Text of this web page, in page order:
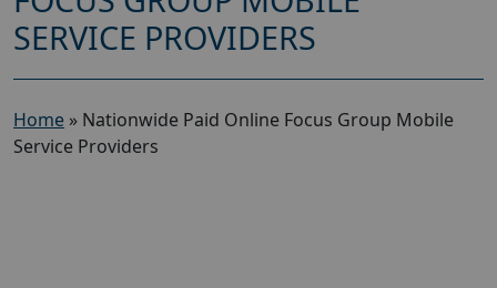
SERVICE PROVIDERS
Home » Nationwide Paid Online Focus Group Mobile
Service Providers